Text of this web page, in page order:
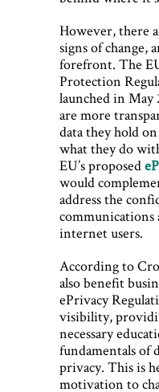
However, there
signs of change,
forefront. The
Protection
launched in May
are more
data they hold
what they do
EU’s proposed
would
address the
internet users.
According to
also benefit
ePrivacy
visibility,
necessary
fundamentals of
privacy. This is
motivation to